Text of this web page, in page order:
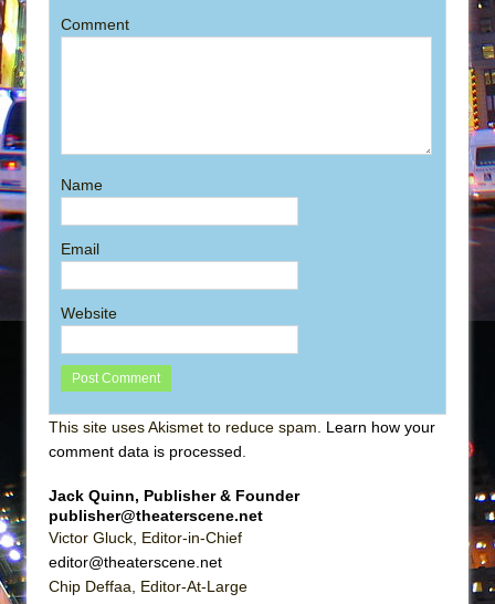
Comment
Name
Email
Website
This site uses Akismet to reduce spam. Learn how your
comment data is processed
Jack Quinn, Publisher & Founder
publisher@theaterscene.net
Victor Gluck, Editor-in-Chief
editor@theaterscene.net
Chip Deffaa, Editor-At-Large